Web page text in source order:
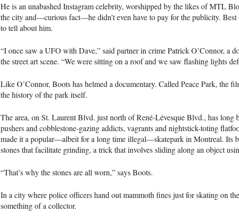
He is an unabashed Instagram celebrity, worshipped by the likes ofMTL
the city and—curious fact—he didn’t even have to pay for the publicity. Best
to tell about him.
“I once saw a UFO with Dave,” said partner in crime Patrick O’Connor, a
the street art scene. “We were sitting on a roof and we saw flashing lights
Like O’Connor, Boots has helmed a documentary. Called Peace Park, the
the history of the park itself.
The area, on St. Laurent Blvd. just north of René-Lévesque Blvd., has long
pushers and cobblestone-gazing addicts, vagrants and nightstick-toting
made it a popular—albeit for a long time illegal—skatepark in Montreal. Its
stones that facilitate grinding, a trick that involves sliding along an object
“That’s why the stones are all worn,” says Boots.
In a city where police officers hand out mammoth fines just for skating on
something of a collector.